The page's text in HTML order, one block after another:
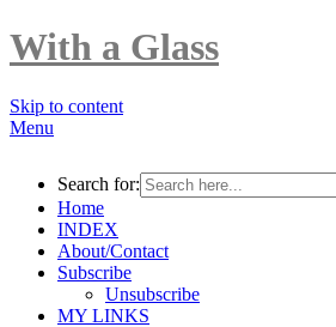
With a Glass
Skip to content
Menu
Search for:
Home
INDEX
About/Contact
Subscribe
Unsubscribe
MY LINKS